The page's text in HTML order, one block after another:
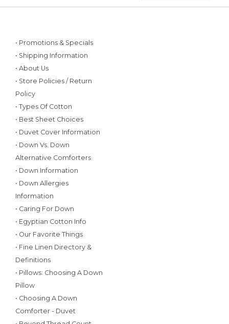
• Promotions & Specials
• Shipping Information
• About Us
• Store Policies / Return
Policy
• Types Of Cotton
• Best Sheet Choices
• Duvet Cover Information
• Down Vs. Down
Alternative Comforters
• Down Information
• Down Allergies
Information
• Caring For Down
• Egyptian Cotton Info
• Our Favorite Things
• Fine Linen Directory &
Definitions
• Pillows: Choosing A Down
Pillow
• Choosing A Down
Comforter - Duvet